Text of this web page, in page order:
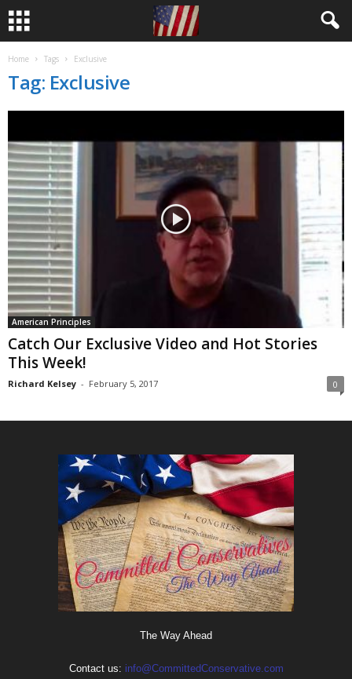
Home Tags Exclusive
Tag: Exclusive
American Principles
Catch Our Exclusive Video and Hot Stories
This Week!
Richard Kelsey - February 5, 2017 0
The Way Ahead
Contact us: info@CommittedConservative.com